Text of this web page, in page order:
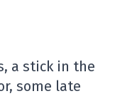
a stick in the
some late